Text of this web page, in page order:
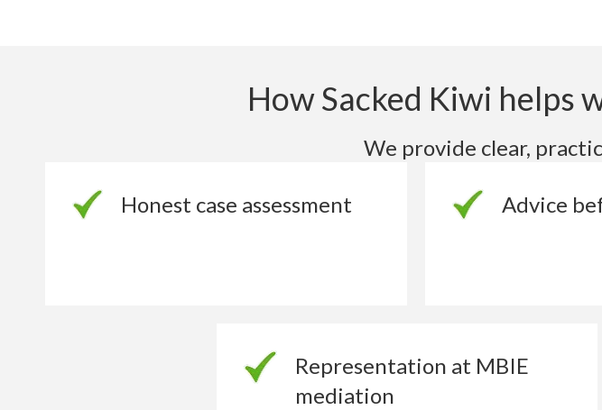
How Sacked Kiwi helps
We provide clear,
Honest case assessment Advice
Representation at MBIE
mediation